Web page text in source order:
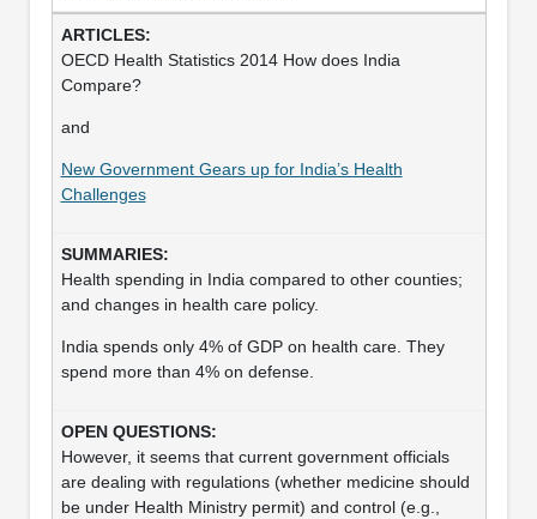
OECD Health Statistics 2014 How does India
Compare?
and
New Government Gears up for India’s Health
Challenges
Health spending in India compared to other counties;
and changes in health care policy.
India spends only 4% of GDP on health care. They
spend more than 4% on defense.
However, it seems that current government officials
are dealing with regulations (whether medicine should
be under Health Ministry permit) and control (e.g.,